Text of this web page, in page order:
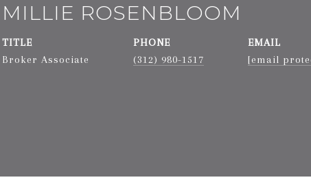
MILLIE ROSENBLOOM
TITLE
Broker Associate
PHONE
(312) 980-1517
EMAIL
[email